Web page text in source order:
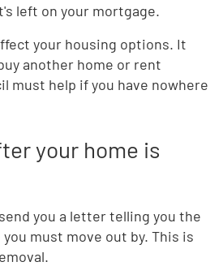
left on your mortgage.
your housing options. It
another home or rent
must help if you have nowhere
your home is
you a letter telling you the
must move out by. This is